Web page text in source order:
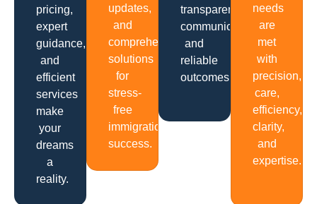
pricing,
expert
guidance,
and
efficient
services
make
your
dreams
a
reality.
updates,
and
comprehensive
solutions
for
stress-
free
immigration
success.
transparent
communication
and
reliable
outcomes.
needs
are
met
with
precision,
care,
efficiency,
clarity,
and
expertise.